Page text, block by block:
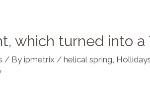
which turned into a
/ Byipmetrix /helical spring